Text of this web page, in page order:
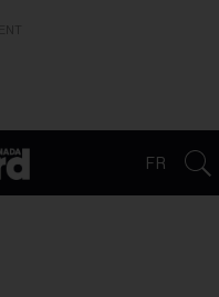
FR